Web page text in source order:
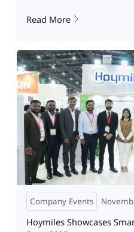
Read More
Company Events
Hoymiles Showcases